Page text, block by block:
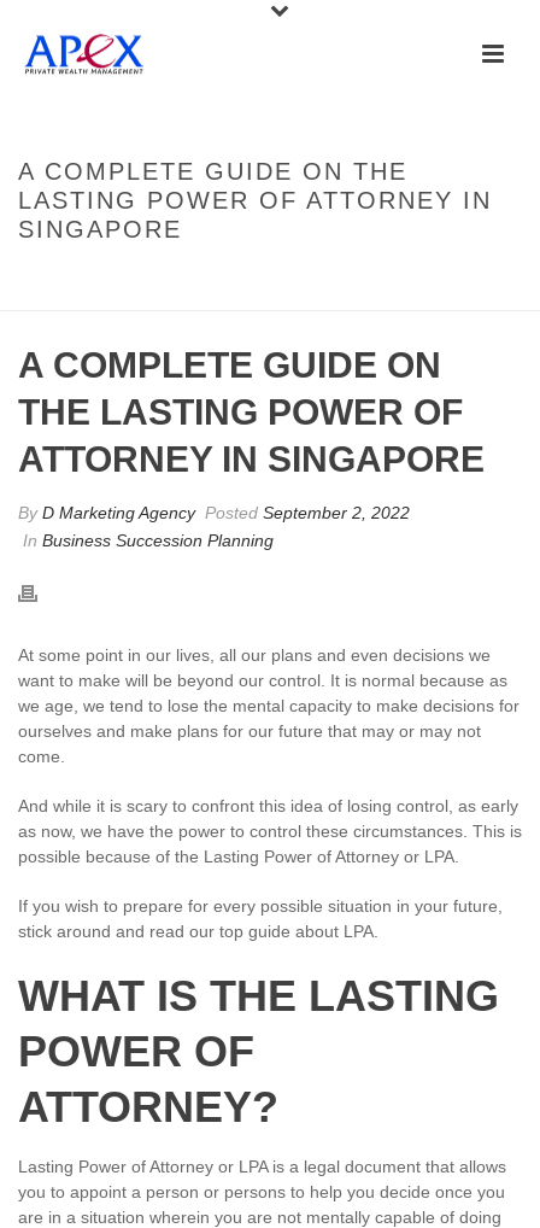
A COMPLETE GUIDE ON THE
LASTING POWER OF ATTORNEY IN
SINGAPORE
A COMPLETE GUIDE ON
THE LASTING POWER OF
ATTORNEY IN SINGAPORE
ByD Marketing Agency Posted September 2, 2022
In Business Succession Planning
At some point in our lives, all our plans and even decisions we
want to make will be beyond our control. It is normal because as
we age, we tend to lose the mental capacity to make decisions for
ourselves and make plans for our future that may or may not
come.
And while it is scary to confront this idea of losing control, as early
as now, we have the power to control these circumstances. This is
possible because of the Lasting Power of Attorney or LPA.
If you wish to prepare for every possible situation in your future,
stick around and read our top guide about LPA.
WHAT IS THE LASTING
POWER OF
ATTORNEY?
Lasting Power of Attorney or LPA is a legal document that allows
you to appoint a person or persons to help you decide once you
are in a situation wherein you are not mentally capable of doing